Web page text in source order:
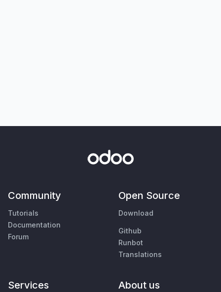
Community
Tutorials
Documentation
Forum
Open Source
Download
Github
Runbot
Translations
Services About us